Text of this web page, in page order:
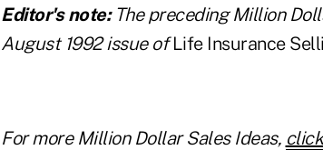
Editor's note: The preceding Million
August 1992 issue ofLife Insurance
For more Million Dollar Sales Ideas,